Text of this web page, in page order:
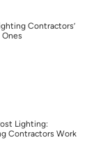
Contractors’
Lighting:
Contractors Work